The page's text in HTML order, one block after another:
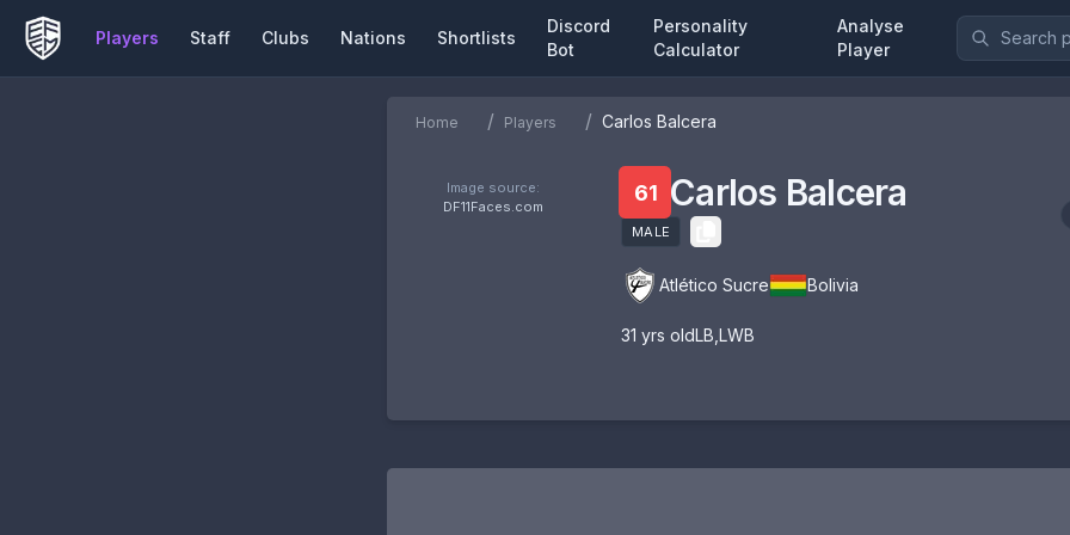
Players Staff Clubs Nations Shortlists
Discord
Bot
Personality
Calculator
Analyse
Player
Home / Players / Carlos Balcera
Image source:
DF11Faces.com
61 Carlos Balcera
MALE
Atlético Sucre Bolivia
31 yrs oldLB LWB